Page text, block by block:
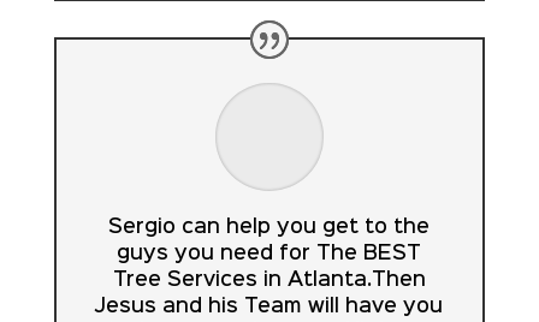
Sergio can help you get to the
guys you need for The BEST
Tree Services in Atlanta.Then
Jesus and his Team will have you